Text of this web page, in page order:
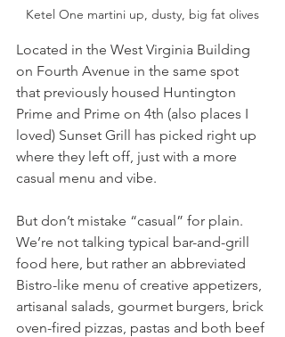
Ketel One martini up, dusty, big fat olives
Located in the West Virginia Building
on Fourth Avenue in the same spot
that previously housed Huntington
Prime and Prime on 4th (also places I
loved) Sunset Grill has picked right up
where they left off, just with a more
casual menu and vibe.
But don’t mistake “casual” for plain.
We’re not talking typical bar-and-grill
food here, but rather an abbreviated
Bistro-like menu of creative appetizers,
artisanal salads, gourmet burgers, brick
oven-fired pizzas, pastas and both beef